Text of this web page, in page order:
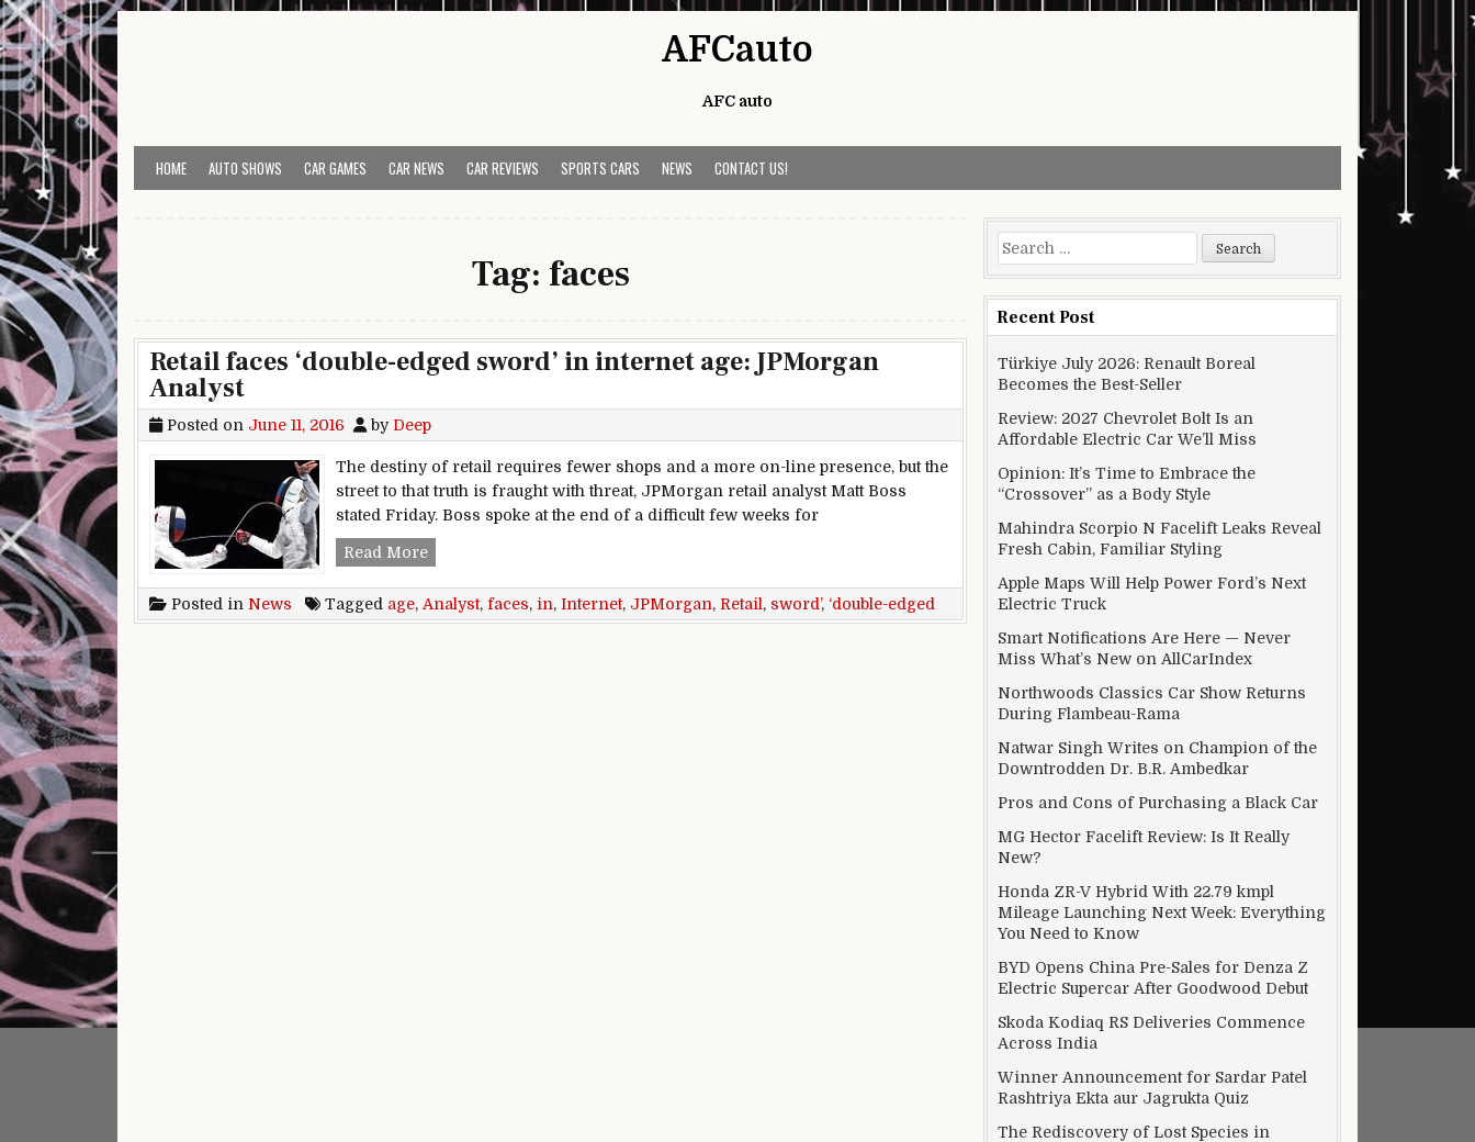
Skip to content
AFCauto
AFC auto
HOME AUTO SHOWS CAR GAMES CAR NEWS CAR REVIEWS SPORTS CARS NEWS CONTACT US!
Tag: faces
Retail faces ‘double-edged sword’ in internet age: JPMorgan
Analyst
Posted on June 11, 2016 by Deep
The destiny of retail requires fewer shops and a more on-line presence, but the
street to that truth is fraught with threat, JPMorgan retail analyst Matt Boss
stated Friday. Boss spoke at the end of a difficult few weeks for
Read MoreRetail faces ‘double-edged sword’ in internet age: JPMorgan Analyst
Posted in News Tagged age, Analyst, faces, in, Internet, JPMorgan, Retail , sword’ , ‘double-edged
Search for:
Recent Post
Türkiye July 2026: Renault Boreal
Becomes the Best-Seller
Review: 2027 Chevrolet Bolt Is an
Affordable Electric Car We’ll Miss
Opinion: It’s Time to Embrace the
“Crossover” as a Body Style
Mahindra Scorpio N Facelift Leaks Reveal
Fresh Cabin, Familiar Styling
Apple Maps Will Help Power Ford’s Next
Electric Truck
Smart Notifications Are Here — Never
Miss What’s New on AllCarIndex
Northwoods Classics Car Show Returns
During Flambeau-Rama
Natwar Singh Writes on Champion of the
Downtrodden Dr. B.R. Ambedkar
Pros and Cons of Purchasing a Black Car
MG Hector Facelift Review: Is It Really
New?
Honda ZR-V Hybrid With 22.79 kmpl
Mileage Launching Next Week: Everything
You Need to Know
BYD Opens China Pre-Sales for Denza Z
Electric Supercar After Goodwood Debut
Skoda Kodiaq RS Deliveries Commence
Across India
Winner Announcement for Sardar Patel
Rashtriya Ekta aur Jagrukta Quiz
The Rediscovery of Lost Species in